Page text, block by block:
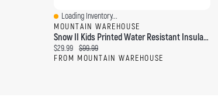
Quick View
Loading Inventory...
MOUNTAIN WAREHOUSE
Snow II Kids Printed Water Resistant Insulated Jacket
Current price:
$29.99 Original price:
$99.99
FROM MOUNTAIN WAREHOUSE